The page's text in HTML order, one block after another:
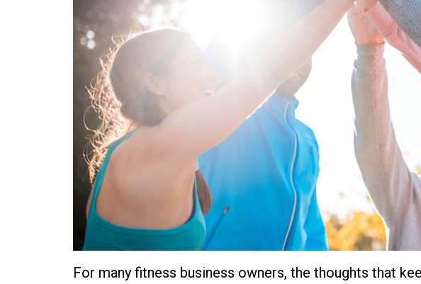
For many fitness business owners, the thoughts that